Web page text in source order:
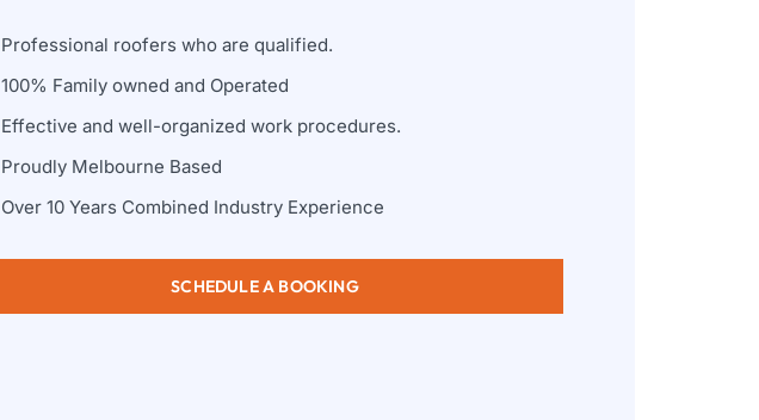
Professional roofers who are qualified.
100% Family owned and Operated
Effective and well-organized work procedures.
Proudly Melbourne Based
Over 10 Years Combined Industry Experience
SCHEDULE A BOOKING